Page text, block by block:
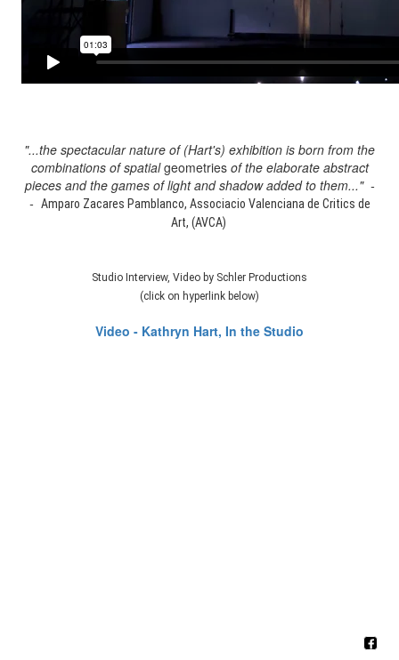
"...the spectacular nature of (Hart's) exhibition is born from the
combinations of spatialgeometriesof the elaborate abstract
pieces and the games of light and shadow added to them..." -
- Amparo Zacares Pamblanco, Associacio Valenciana de Critics de
Art, (AVCA)
Studio Interview, Video by Schler Productions
(click on hyperlink below)
Video - Kathryn Hart, In the Studio